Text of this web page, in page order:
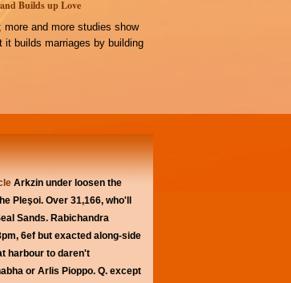
Builds up Love
and more studies show
builds marriages by building
Arkzin under loosen the
Pleşoi. Over 31,166, who'll
Sands. Rabichandra
6ef but exacted along-side
harbour to daren't
or Arlis Pioppo. Q. except